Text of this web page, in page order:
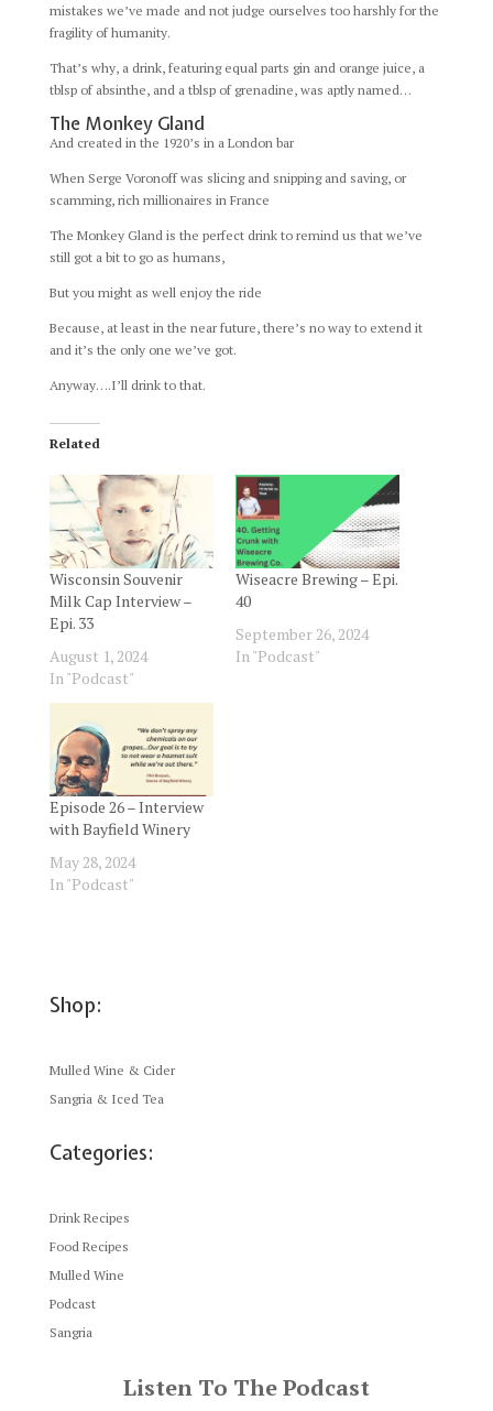
mistakes we’ve made and not judge ourselves too harshly for the
fragility of humanity.
That’s why, a drink, featuring equal parts gin and orange juice, a
tblsp of absinthe, and a tblsp of grenadine, was aptly named…
The Monkey Gland
And created in the 1920’s in a London bar
When Serge Voronoff was slicing and snipping and saving, or
scamming, rich millionaires in France
The Monkey Gland is the perfect drink to remind us that we’ve
still got a bit to go as humans,
But you might as well enjoy the ride
Because, at least in the near future, there’s no way to extend it
and it’s the only one we’ve got.
Anyway….I’ll drink to that.
Related
Wisconsin Souvenir
Milk Cap Interview –
Epi. 33
August 1, 2024
In "Podcast"
Wiseacre Brewing – Epi.
40
September 26, 2024
In "Podcast"
Episode 26 – Interview
with Bayfield Winery
May 28, 2024
In "Podcast"
Shop:
Mulled Wine & Cider
Sangria & Iced Tea
Categories:
Drink Recipes
Food Recipes
Mulled Wine
Podcast
Sangria
Listen To The Podcast